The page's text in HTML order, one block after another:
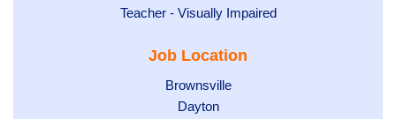
under
filed
jobs
under
Show
Teacher - Visually Impaired
Job Location
Show
jobs
Brownsville
Show
Dayton